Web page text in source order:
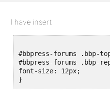
I have insert
#bbpress-forums .bbp-
#bbpress-forums .bbp-
font-size: 12px;
}